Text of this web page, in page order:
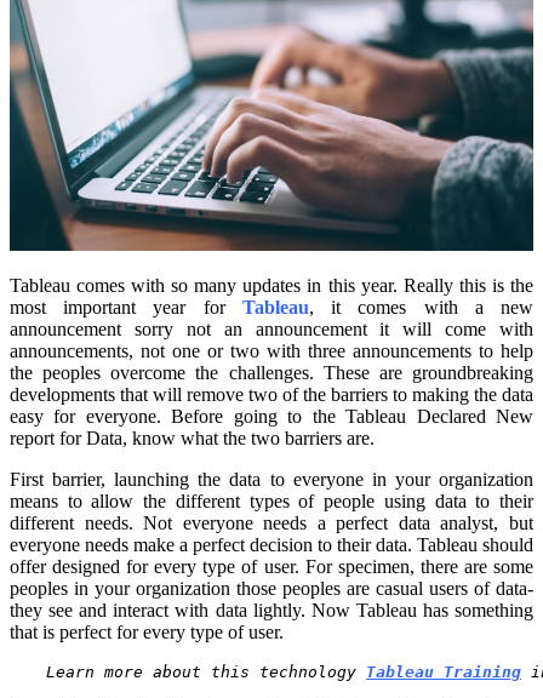
Tableau comes with so many updates in this year. Really this is the
most important year for Tableau, it comes with a new
announcement sorry not an announcement it will come with
announcements, not one or two with three announcements to help
the peoples overcome the challenges. These are groundbreaking
developments that will remove two of the barriers to making the data
easy for everyone. Before going to the Tableau Declared New
report for Data, know what the two barriers are.
First barrier, launching the data to everyone in your organization
means to allow the different types of people using data to their
different needs. Not everyone needs a perfect data analyst, but
everyone needs make a perfect decision to their data. Tableau should
offer designed for every type of user. For specimen, there are some
peoples in your organization those peoples are casual users of data-
they see and interact with data lightly. Now Tableau has something
that is perfect for every type of user.
Learn more about this technology Tableau Training